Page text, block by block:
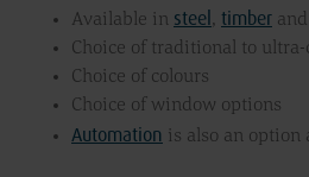
Available in steel , timber
Choice of traditional to
Choice of colours
Choice of window options
Automation is also an option